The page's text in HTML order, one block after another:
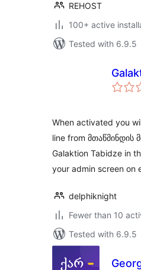
REHOST
100+ active
Tested with 6.9.5
When activated you
line from მთაწმინდის
Galaktion Tabidze in
your admin screen on
delphiknight
Fewer than 10
Tested with 6.9.5